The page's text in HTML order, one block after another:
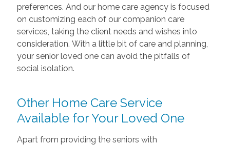
preferences. And our home care agency is focused
on customizing each of our companion care
services, taking the client needs and wishes into
consideration. With a little bit of care and planning,
your senior loved one can avoid the pitfalls of
social isolation.
Other Home Care Service
Available for Your Loved One
Apart from providing the seniors with